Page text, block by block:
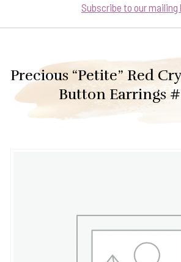
Subscribe to our mailing
Precious “Petite” Red
Button Earrings